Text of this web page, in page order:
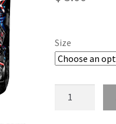
Size